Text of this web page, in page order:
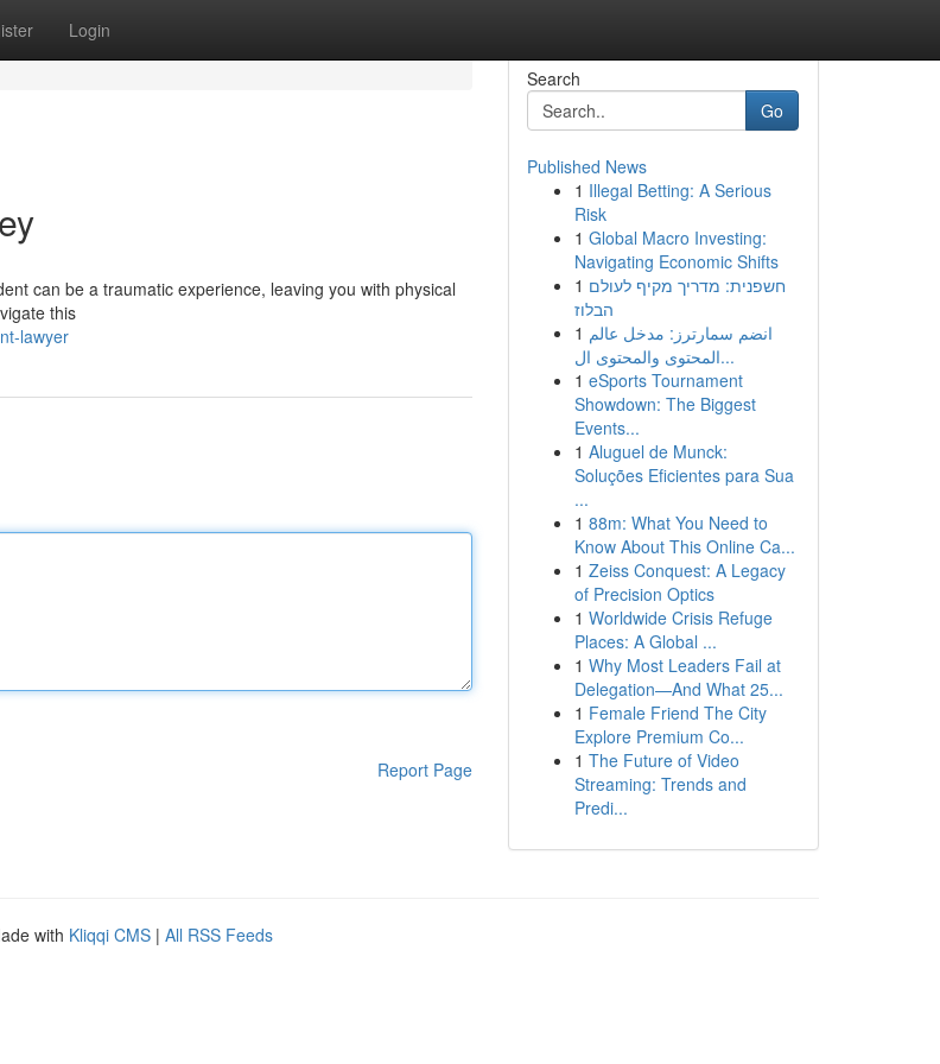
Login
can be a traumatic experience, leaving you with physical
this
lawyer
Report Page
Search
Go
Published News
1 Illegal Betting: A Serious
Risk
1 Global Macro Investing:
Navigating Economic Shifts
1 חשפנית: מדריך מקיף לעולם
הבלוז
1 انضم سمارترز: مدخل عالم
المحتوى والمحتوى ال...
1 eSports Tournament
Showdown: The Biggest
Events...
1 Aluguel de Munck:
Soluções Eficientes para Sua
...
1 88m: What You Need to
Know About This Online Ca...
1 Zeiss Conquest: A Legacy
of Precision Optics
1 Worldwide Crisis Refuge
Places: A Global ...
1 Why Most Leaders Fail at
Delegation—And What 25...
1 Female Friend The City
Explore Premium Co...
1 The Future of Video
Streaming: Trends and
Predi...
with Kliqqi CMS | All RSS Feeds